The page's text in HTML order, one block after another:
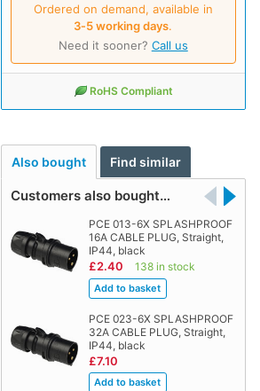
Ordered on demand, available in
3‑5 working days.
Need it sooner? Call us
RoHS Compliant
Also bought Find similar
Customers also bought…
PCE 013-6X SPLASHPROOF
16A CABLE PLUG, Straight,
IP44, black
£2.40 138 in stock
PCE 023-6X SPLASHPROOF
32A CABLE PLUG, Straight,
IP44, black
£7.10